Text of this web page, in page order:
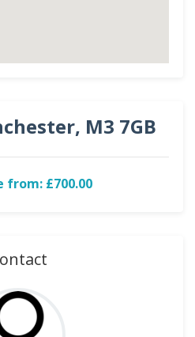
M3 7GB
from: £700.00